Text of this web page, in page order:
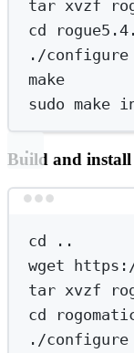
tar xvzf
cd
./configure
make
sudo make
Build and
cd
..
wget
tar xvzf
cd
./configure